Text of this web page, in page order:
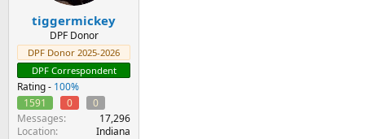
tiggermickey
DPF Donor
DPF Donor 2025-2026
DPF Correspondent
Rating - 100%
1591
0
0
Messages
17,296
Location
Indiana